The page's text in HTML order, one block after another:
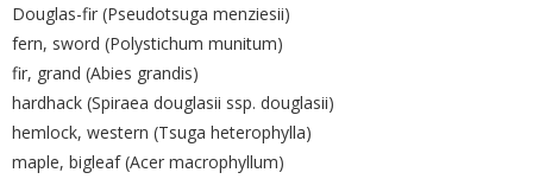
Douglas-fir (Pseudotsuga menziesii)
fern, sword (Polystichum munitum)
fir, grand (Abies grandis)
hardhack (Spiraea douglasii ssp. douglasii)
hemlock, western (Tsuga heterophylla)
maple, bigleaf (Acer macrophyllum)